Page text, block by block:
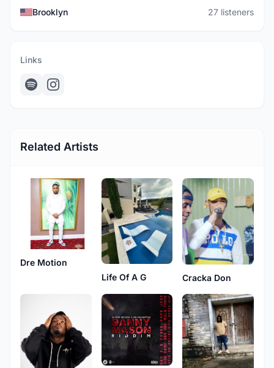
Brooklyn
27 listeners
Links
Related Artists
Dre Motion
Life Of A G
Cracka Don